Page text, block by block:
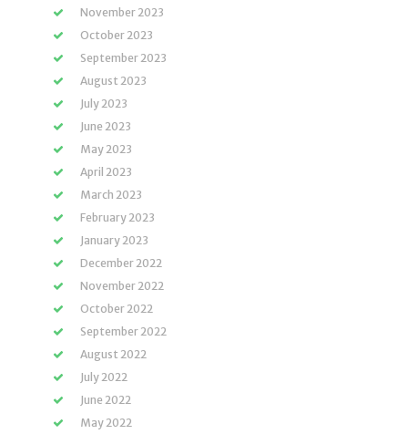
November 2023
October 2023
September 2023
August 2023
July 2023
June 2023
May 2023
April 2023
March 2023
February 2023
January 2023
December 2022
November 2022
October 2022
September 2022
August 2022
July 2022
June 2022
May 2022